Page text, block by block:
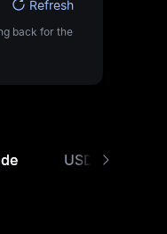
Refresh
back for the
USD Rate